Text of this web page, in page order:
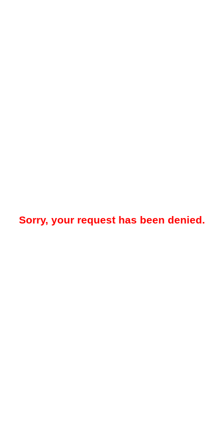
Sorry, your request has been denied.